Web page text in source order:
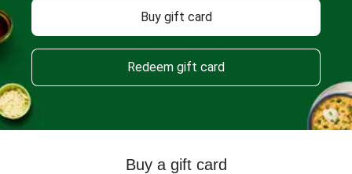
Buy gift card
Redeem gift card
Buy a gift card